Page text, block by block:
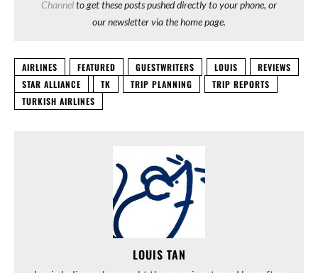
Channelto get these posts pushed directly to your phone, or
our newsletter via the home page.
AIRLINES FEATURED GUESTWRITERS LOUIS
REVIEWS
STAR ALLIANCE
TK TRIP PLANNING
TRIP REPORTS
TURKISH AIRLINES
LOUIS TAN